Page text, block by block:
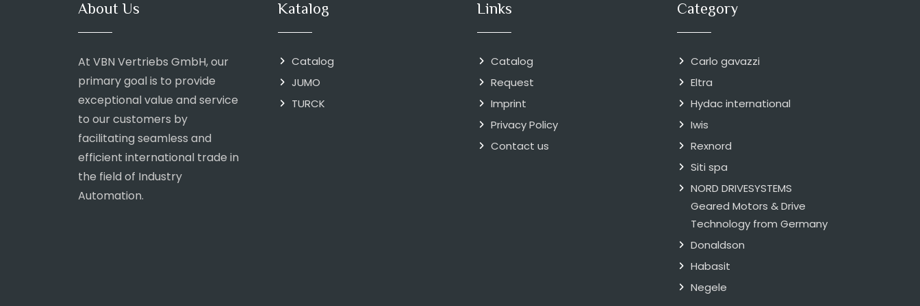
About Us
At VBN Vertriebs GmbH, our
primary goal is to provide
exceptional value and service
to our customers by
facilitating seamless and
efficient international trade in
the field of Industry
Automation.
Katalog
Catalog
JUMO
TURCK
Links
Catalog
Request
Imprint
Privacy Policy
Contact us
Category
Carlo gavazzi
Eltra
Hydac international
Iwis
Rexnord
Siti spa
NORD DRIVESYSTEMS
Geared Motors & Drive
Technology from Germany
Donaldson
Habasit
Negele